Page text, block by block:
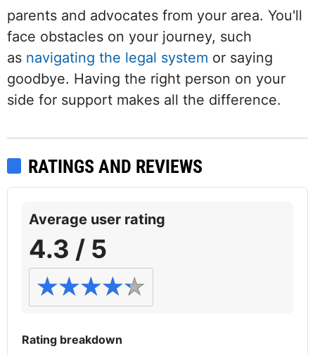
parents and advocates from your area. You'll
face obstacles on your journey, such
as navigating the legal system or saying
goodbye. Having the right person on your
side for support makes all the difference.
RATINGS AND REVIEWS
Average user rating
4.3 / 5
Rating breakdown